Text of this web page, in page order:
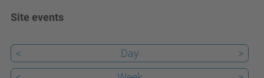
Site events
< Day
>